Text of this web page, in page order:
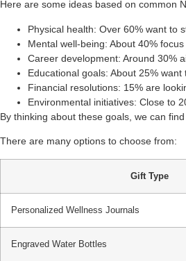
Here are some ideas based on common
Physical health: Over 60% want to
Mental well-being: About 40% focus
Career development: Around 30%
Educational goals: About 25% want
Financial resolutions: 15% are
Environmental initiatives: Close to
By thinking about these goals, we can
There are many options to choose from:
Gift Type
Personalized Wellness Journals
Engraved Water Bottles